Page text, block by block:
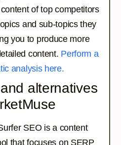
of top competitors
and sub-topics they
you to produce more
content. Perform a
analysis here.
alternatives
SEO is a content
that focuses on SERP